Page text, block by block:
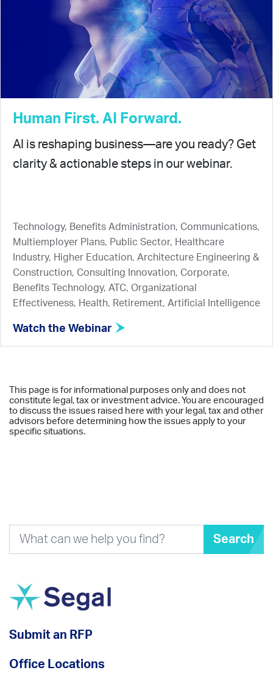
Human First. AI Forward.
AI is reshaping business—are you ready? Get
clarity & actionable steps in our webinar.
Technology, Benefits Administration, Communications,
Multiemployer Plans, Public Sector, Healthcare
Industry, Higher Education, Architecture Engineering &
Construction, Consulting Innovation, Corporate,
Benefits Technology, ATC, Organizational
Effectiveness, Health, Retirement, Artificial Intelligence
Watch the Webinar
This page is for informational purposes only and does not
constitute legal, tax or investment advice. You are encouraged
to discuss the issues raised here with your legal, tax and other
advisors before determining how the issues apply to your
specific situations.
Search
Submit an RFP
Office Locations